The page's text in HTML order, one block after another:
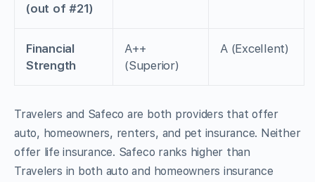
(out of #21)
Financial
Strength
A++
(Superior)
A (Excellent)
Travelers and Safeco are both providers that offer
auto, homeowners, renters, and pet insurance. Neither
offer life insurance. Safeco ranks higher than
Travelers in both auto and homeowners insurance